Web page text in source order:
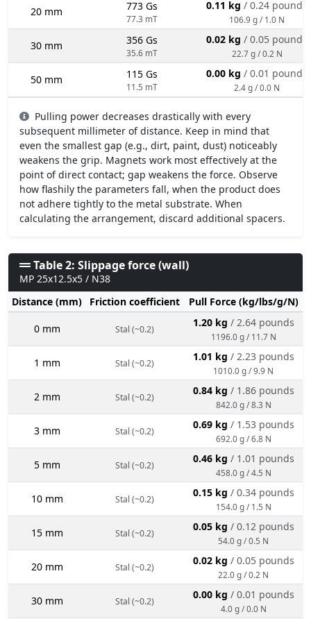
20 mm 773 Gs
77.3 mT
0.11 kg / 0.24 pounds
106.9 g / 1.0 N
30 mm 356 Gs
35.6 mT
0.02 kg / 0.05 pounds
22.7 g / 0.2 N
50 mm 115 Gs
11.5 mT
0.00 kg / 0.01 pounds
2.4 g / 0.0 N
Pulling power decreases drastically with every
subsequent millimeter of distance. Keep in mind that
even the smallest gap (e.g., dirt, paint, dust) noticeably
weakens the grip. Magnets work most effectively at the
point of direct contact; gap weakens the force. Observe
how flashily the parameters fall, when the product does
not adhere tightly to the metal substrate. When
calculating the arrangement, discard additional spacers.
Table 2: Slippage force (wall)
MP 25x12.5x5 / N38
Distance (mm)
Friction coefficient Pull Force (kg/lbs/g/N)
0 mm Stal (~0.2)
1.20 kg / 2.64 pounds
1196.0 g / 11.7 N
1 mm Stal (~0.2)
1.01 kg / 2.23 pounds
1010.0 g / 9.9 N
2 mm Stal (~0.2)
0.84 kg / 1.86 pounds
842.0 g / 8.3 N
3 mm Stal (~0.2)
0.69 kg / 1.53 pounds
692.0 g / 6.8 N
5 mm Stal (~0.2)
0.46 kg / 1.01 pounds
458.0 g / 4.5 N
10 mm Stal (~0.2)
0.15 kg / 0.34 pounds
154.0 g / 1.5 N
15 mm Stal (~0.2)
0.05 kg / 0.12 pounds
54.0 g / 0.5 N
20 mm Stal (~0.2)
0.02 kg / 0.05 pounds
22.0 g / 0.2 N
30 mm Stal (~0.2)
0.00 kg / 0.01 pounds
4.0 g / 0.0 N